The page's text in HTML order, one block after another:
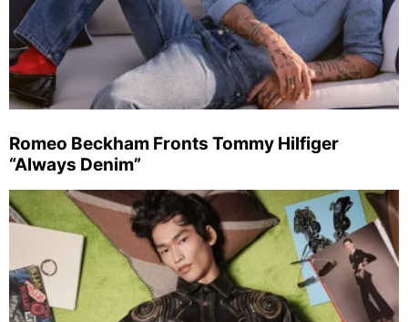
Romeo Beckham Fronts Tommy Hilfiger
“Always Denim”